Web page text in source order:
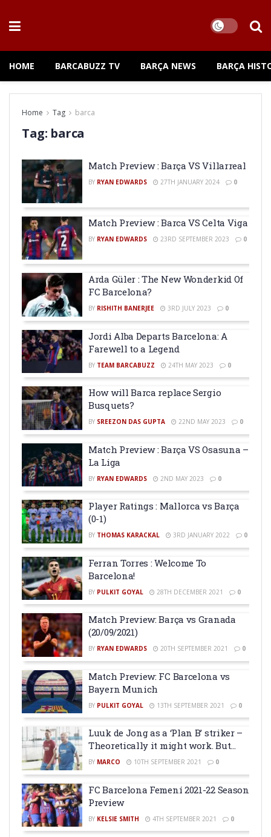
HOME BARCABUZZ TV BARÇA NEWS BARÇA
Home Tag barca
Tag: barca
Match Preview : Barça VS Villarreal
BY RYAN EDWARDS 27TH JANUARY 2024 0
Match Preview : Barca VS Celta Viga
BY RYAN EDWARDS 23RD SEPTEMBER 2023 0
Arda Güler : The New Wonderkid Of
FC Barcelona?
BY RISHITH BANERJEE 3RD JULY 2023 0
Jordi Alba Departs Barcelona: A
Farewell to a Legend
BY TEAM BARCABUZZ 24TH MAY 2023 0
How will Barca replace Sergio
Busquets?
BY SREEZON DAS GUPTA 22ND MAY 2023 0
Match Preview : Barça VS Osasuna –
La Liga
BY RYAN EDWARDS 2ND MAY 2023 0
Player Ratings : Mallorca vs Barça
(0-1)
BY THOMAS KARACKAL 3RD JANUARY 2022 0
Ferran Torres : Welcome To
Barcelona!
BY PULKIT GOYAL 28TH DECEMBER 2021 0
Match Preview: Barça vs Granada
(20/09/2021)
BY RYAN EDWARDS 20TH SEPTEMBER 2021 0
Match Preview: FC Barcelona vs
Bayern Munich
BY PULKIT GOYAL 13TH SEPTEMBER 2021 0
Luuk de Jong as a ‘Plan B’ striker –
Theoretically it might work. But…
BY MARCO 10TH SEPTEMBER 2021 0
FC Barcelona Femení 2021-22 Season
Preview
BY KELSIE SMITH 4TH SEPTEMBER 2021 0